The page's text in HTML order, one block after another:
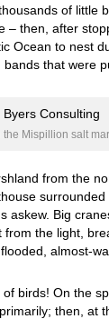
of little
– then, after
Ocean to nest
that were
Mispillion salt
from the
askew. Big
the light,
almost-
birds! On the
then, at